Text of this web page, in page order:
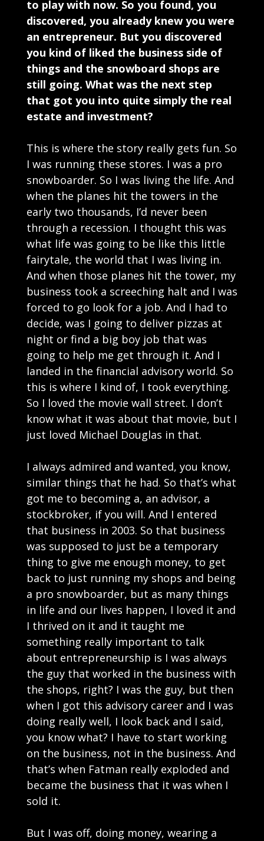
to play with now. So you found, you
discovered, you already knew you were
an entrepreneur. But you discovered
you kind of liked the business side of
things and the snowboard shops are
still going. What was the next step
that got you into quite simply the real
estate and investment?
This is where the story really gets fun. So
I was running these stores. I was a pro
snowboarder. So I was living the life. And
when the planes hit the towers in the
early two thousands, I’d never been
through a recession. I thought this was
what life was going to be like this little
fairytale, the world that I was living in.
And when those planes hit the tower, my
business took a screeching halt and I was
forced to go look for a job. And I had to
decide, was I going to deliver pizzas at
night or find a big boy job that was
going to help me get through it. And I
landed in the financial advisory world. So
this is where I kind of, I took everything.
So I loved the movie wall street. I don’t
know what it was about that movie, but I
just loved Michael Douglas in that.
I always admired and wanted, you know,
similar things that he had. So that’s what
got me to becoming a, an advisor, a
stockbroker, if you will. And I entered
that business in 2003. So that business
was supposed to just be a temporary
thing to give me enough money, to get
back to just running my shops and being
a pro snowboarder, but as many things
in life and our lives happen, I loved it and
I thrived on it and it taught me
something really important to talk
about entrepreneurship is I was always
the guy that worked in the business with
the shops, right? I was the guy, but then
when I got this advisory career and I was
doing really well, I look back and I said,
you know what? I have to start working
on the business, not in the business. And
that’s when Fatman really exploded and
became the business that it was when I
sold it.
But I was off, doing money, wearing a